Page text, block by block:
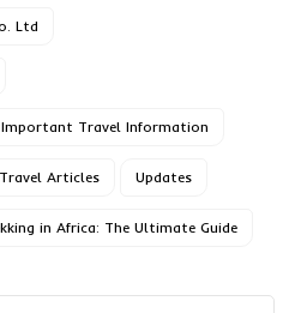
Ltd
Important Travel Information
Travel Articles Updates
in Africa: The Ultimate Guide